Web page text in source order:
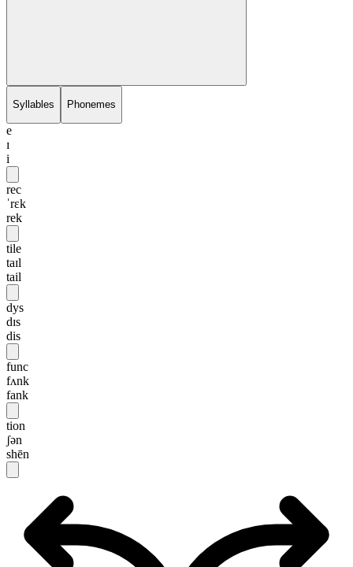
Syllables Phonemes
e
ɪ
i
rec
ˈrɛk
rek
tile
taɪl
tail
dys
dɪs
dis
func
fʌnk
fank
tion
ʃən
shēn